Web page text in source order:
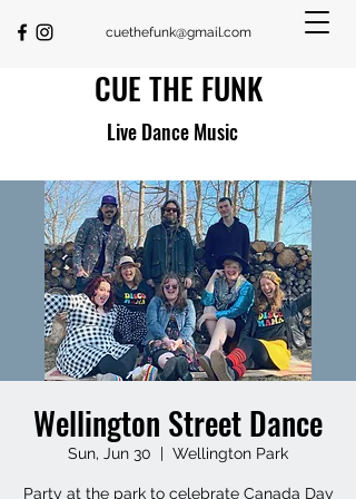
cuethefunk@gmail.com
CUE THE FUNK
Live Dance Music
Wellington Street Dance
Sun, Jun 30
  |
Wellington Park
Party at the park to celebrate Canada Day